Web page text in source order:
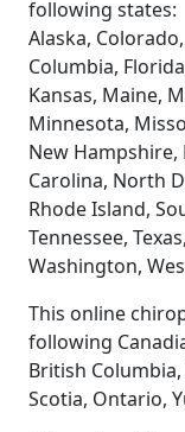
following states:
Alaska,
Columbia,
Kansas, Maine,
Minnesota,
New Hampshire,
Carolina, North
Rhode Island,
Tennessee,
Washington,
This online
following
British
Scotia, Ontario,